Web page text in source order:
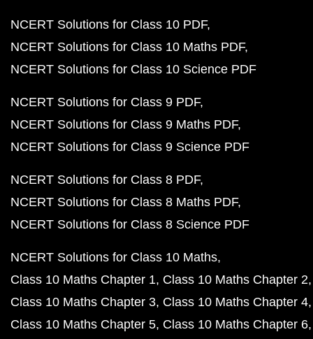
NCERT Solutions for Class 10 PDF
NCERT Solutions for Class 10 Maths PDF
NCERT Solutions for Class 10 Science PDF
NCERT Solutions for Class 9 PDF
NCERT Solutions for Class 9 Maths PDF
NCERT Solutions for Class 9 Science PDF
NCERT Solutions for Class 8 PDF
NCERT Solutions for Class 8 Maths PDF
NCERT Solutions for Class 8 Science PDF
NCERT Solutions for Class 10 Maths
Class 10 Maths Chapter 1 Class 10 Maths Chapter 2
Class 10 Maths Chapter 3 Class 10 Maths Chapter 4
Class 10 Maths Chapter 5 Class 10 Maths Chapter 6